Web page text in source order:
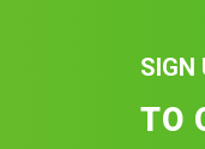
SIGN
TO